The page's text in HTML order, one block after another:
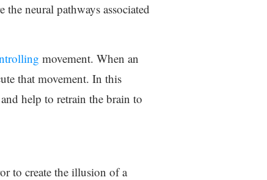
neural pathways associated
movement. When an
that movement. In this
help to retrain the brain to
to create the illusion of a